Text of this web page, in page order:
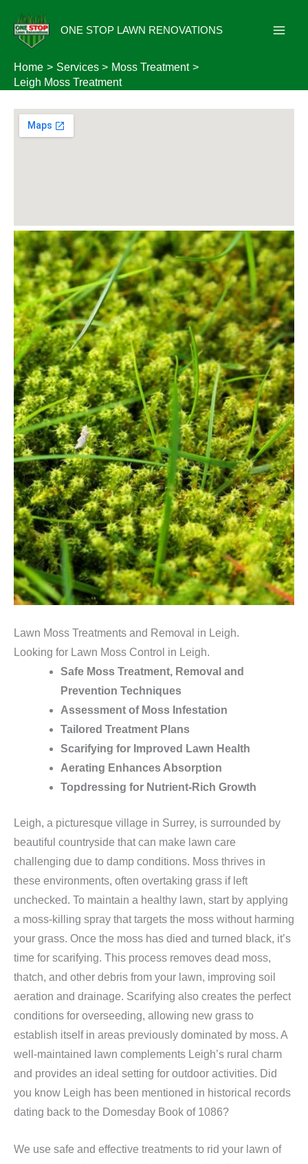
content
ONE STOP LAWN RENOVATIONS
Home Services
Moss Treatment
Leigh Moss Treatment
Lawn Moss Treatments and Removal in Leigh.
Looking for Lawn Moss Control in Leigh.
Safe Moss Treatment, Removal and
Prevention Techniques
Assessment of Moss Infestation
Tailored Treatment Plans
Scarifying for Improved Lawn Health
Aerating Enhances Absorption
Topdressing for Nutrient-Rich Growth
Leigh, a picturesque village in Surrey, is surrounded by
beautiful countryside that can make lawn care
challenging due to damp conditions. Moss thrives in
these environments, often overtaking grass if left
unchecked. To maintain a healthy lawn, start by applying
a moss-killing spray that targets the moss without harming
your grass. Once the moss has died and turned black, it’s
time for scarifying. This process removes dead moss,
thatch, and other debris from your lawn, improving soil
aeration and drainage. Scarifying also creates the perfect
conditions for overseeding, allowing new grass to
establish itself in areas previously dominated by moss. A
well-maintained lawn complements Leigh’s rural charm
and provides an ideal setting for outdoor activities. Did
you know Leigh has been mentioned in historical records
dating back to the Domesday Book of 1086?
We use safe and effective treatments to rid your lawn of